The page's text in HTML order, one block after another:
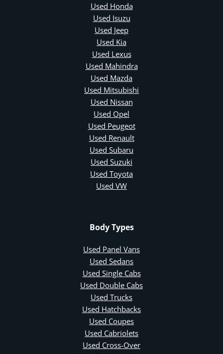
Used Honda
Used Isuzu
Used Jeep
Used Kia
Used Lexus
Used Mahindra
Used Mazda
Used Mitsubishi
Used Nissan
Used Opel
Used Peugeot
Used Renault
Used Subaru
Used Suzuki
Used Toyota
Used VW
Body Types
Used Panel Vans
Used Sedans
Used Single Cabs
Used Double Cabs
Used Trucks
Used Hatchbacks
Used Coupes
Used Cabriolets
Used Cross-Over